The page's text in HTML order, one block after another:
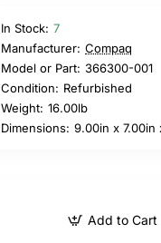
In Stock: 7
Manufacturer: Compaq
Model or Part: 366300-001
Condition: Refurbished
Weight: 16.00lb
Dimensions: 9.00in x 7.00in
Add to Cart